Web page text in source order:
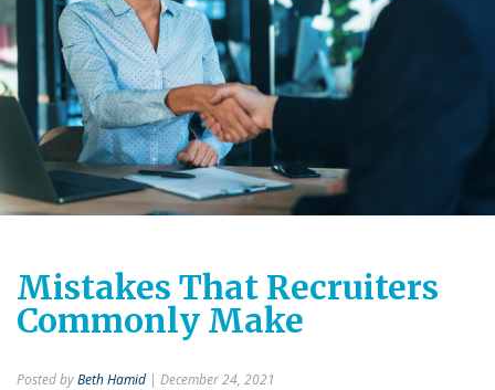
Mistakes That Recruiters
Commonly Make
Posted byBeth Hamid | December 24, 2021